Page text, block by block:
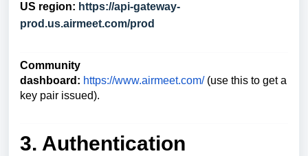
US region: https://api-gateway-
prod.us.airmeet.com/prod
Community
dashboard: https://www.airmeet.com/(use this to get a
key pair issued).
3. Authentication